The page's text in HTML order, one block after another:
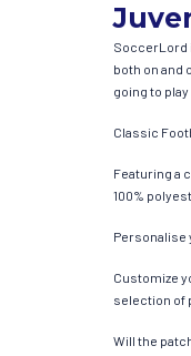
SoccerLord
both on and
going to
Classic
Featuring a
100%
Personalise
Customize
selection of
Will the